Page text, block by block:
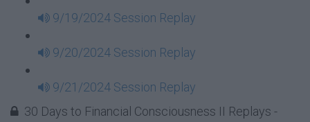
9/19/2024 Session Replay
9/20/2024 Session Replay
9/21/2024 Session Replay
30 Days to Financial Consciousness II Replays -